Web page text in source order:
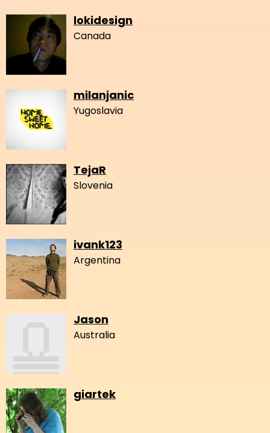
lokidesign
Canada
milanjanic
Yugoslavia
TejaR
Slovenia
ivank123
Argentina
Jason
Australia
giartek